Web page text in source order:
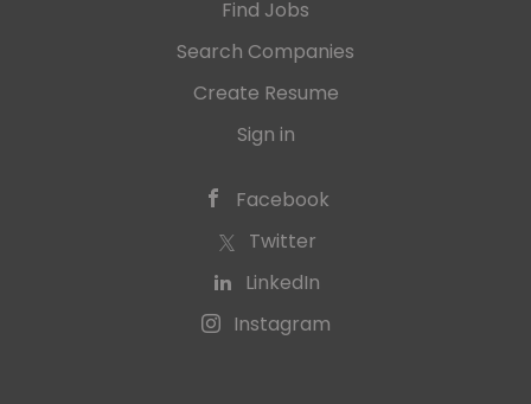
Find Jobs
Search Companies
Create Resume
Sign in
Facebook
Twitter
LinkedIn
Instagram